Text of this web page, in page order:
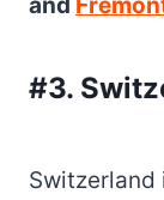
#3.
Switzerland